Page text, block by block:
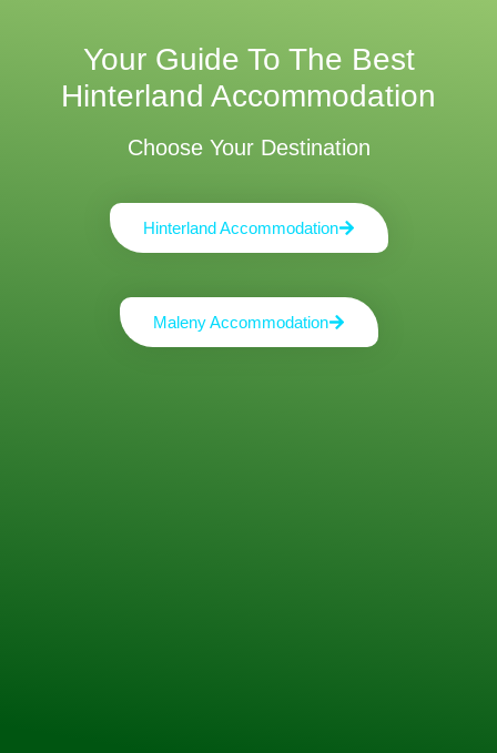
Your Guide To The Best
Hinterland Accommodation
Choose Your Destination
Hinterland Accommodation
Maleny Accommodation